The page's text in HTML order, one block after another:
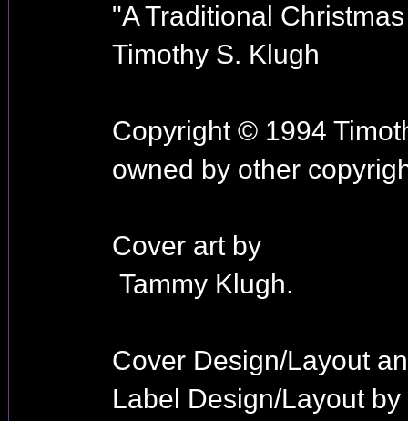
"A Traditional
Timothy S. Klugh
Copyright © 1994
owned by other
Cover art by
Tammy Klugh.
Cover Design/Layout
Label Design/Layout by